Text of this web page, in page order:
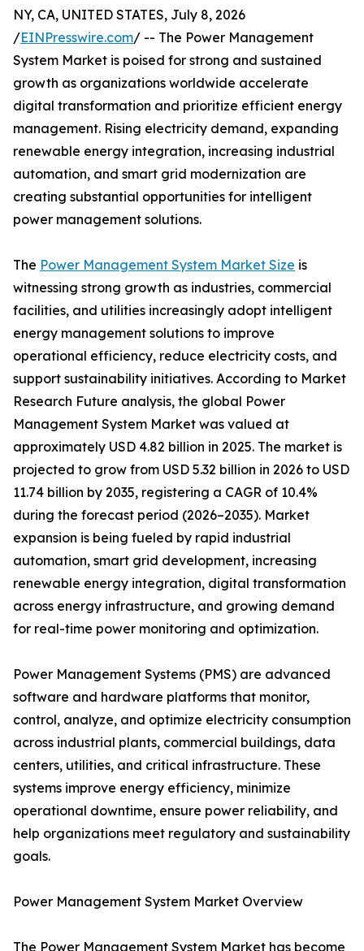
NY, CA, UNITED STATES, July 8, 2026
/EINPresswire.com/ -- The Power Management
System Market is poised for strong and sustained
growth as organizations worldwide accelerate
digital transformation and prioritize efficient energy
management. Rising electricity demand, expanding
renewable energy integration, increasing industrial
automation, and smart grid modernization are
creating substantial opportunities for intelligent
power management solutions.
The Power Management System Market Size is
witnessing strong growth as industries, commercial
facilities, and utilities increasingly adopt intelligent
energy management solutions to improve
operational efficiency, reduce electricity costs, and
support sustainability initiatives. According to Market
Research Future analysis, the global Power
Management System Market was valued at
approximately USD 4.82 billion in 2025. The market is
projected to grow from USD 5.32 billion in 2026 to USD
11.74 billion by 2035, registering a CAGR of 10.4%
during the forecast period (2026–2035). Market
expansion is being fueled by rapid industrial
automation, smart grid development, increasing
renewable energy integration, digital transformation
across energy infrastructure, and growing demand
for real-time power monitoring and optimization.
Power Management Systems (PMS) are advanced
software and hardware platforms that monitor,
control, analyze, and optimize electricity consumption
across industrial plants, commercial buildings, data
centers, utilities, and critical infrastructure. These
systems improve energy efficiency, minimize
operational downtime, ensure power reliability, and
help organizations meet regulatory and sustainability
goals.
Power Management System Market Overview
The Power Management System Market has become